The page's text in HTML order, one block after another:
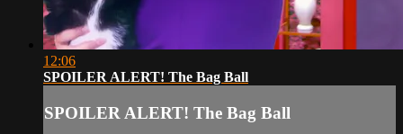
12:06
SPOILER ALERT! The Bag Ball
SPOILER ALERT! The Bag Ball